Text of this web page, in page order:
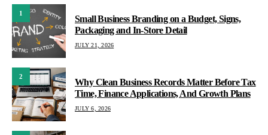
1
Small Business Branding on a Budget, Signs,
Packaging and In-Store Detail
JULY 21, 2026
2
Why Clean Business Records Matter Before Tax
Time, Finance Applications, And Growth Plans
JULY 6, 2026